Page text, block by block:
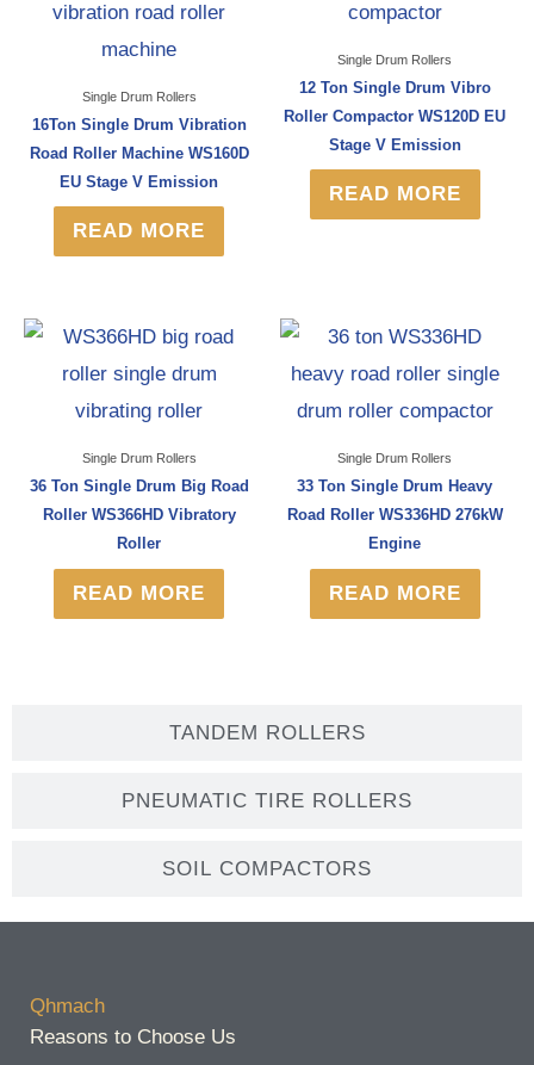
TANDEM ROLLERS
PNEUMATIC TIRE ROLLERS
SOIL COMPACTORS
Single Drum Rollers
16Ton Single Drum Vibration
Road Roller Machine WS160D
EU Stage V Emission
READ MORE
Single Drum Rollers
12 Ton Single Drum Vibro
Roller Compactor WS120D EU
Stage V Emission
READ MORE
Single Drum Rollers
36 Ton Single Drum Big Road
Roller WS366HD Vibratory
Roller
READ MORE
Single Drum Rollers
33 Ton Single Drum Heavy
Road Roller WS336HD 276kW
Engine
READ MORE
Qhmach
Reasons to Choose Us